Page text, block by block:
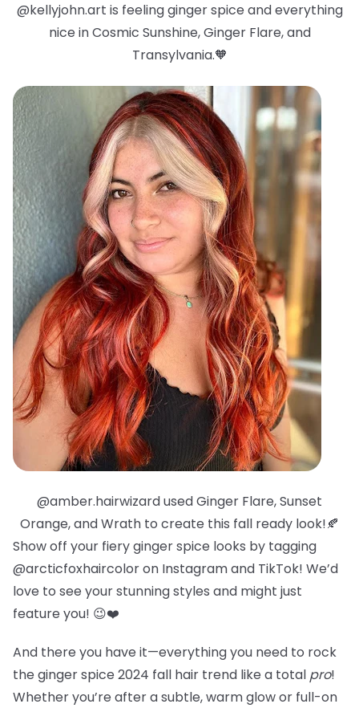
@kellyjohn.art is feeling ginger spice and everything
nice in Cosmic Sunshine, Ginger Flare, and
Transylvania.🧡
@amber.hairwizard used Ginger Flare, Sunset
Orange, and Wrath to create this fall ready look!🍂
Show off your fiery ginger spice looks by tagging
@arcticfoxhaircolor on Instagram and TikTok! We’d
love to see your stunning styles and might just
feature you! 😉❤️
And there you have it—everything you need to rock
the ginger spice 2024 fall hair trend like a total pro!
Whether you’re after a subtle, warm glow or full-on